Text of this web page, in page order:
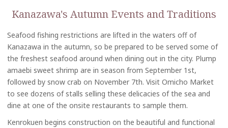
Kanazawa's Autumn Events and Traditions
Seafood fishing restrictions are lifted in the waters off of
Kanazawa in the autumn, so be prepared to be served some of
the freshest seafood around when dining out in the city. Plump
amaebi sweet shrimp are in season from September 1st,
followed by snow crab on November 7th. Visit Omicho Market
to see dozens of stalls selling these delicacies of the sea and
dine at one of the onsite restaurants to sample them.
Kenrokuen begins construction on the beautiful and functional